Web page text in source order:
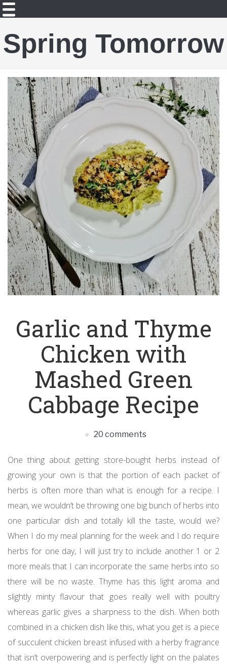
Spring Tomorrow
Garlic and Thyme
Chicken with
Mashed Green
Cabbage Recipe
20 comments
One thing about getting store-bought herbs instead of
growing your own is that the portion of each packet of
herbs is often more than what is enough for a recipe. I
mean, we wouldn’t be throwing one big bunch of herbs into
one particular dish and totally kill the taste, would we?
When I do my meal planning for the week and I do require
herbs for one day, I will just try to include another 1 or 2
more meals that I can incorporate the same herbs into so
there will be no waste. Thyme has this light aroma and
slightly minty flavour that goes really well with poultry
whereas garlic gives a sharpness to the dish. When both
combined in a chicken dish like this, what you get is a piece
of succulent chicken breast infused with a herby fragrance
that isn’t overpowering and is perfectly light on the palates